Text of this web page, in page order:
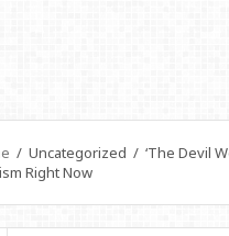
/ Uncategorized / ‘The Devil
Right Now